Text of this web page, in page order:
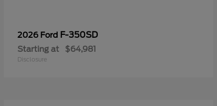
2026 Ford F-350SD
Starting at $64,981
Disclosure